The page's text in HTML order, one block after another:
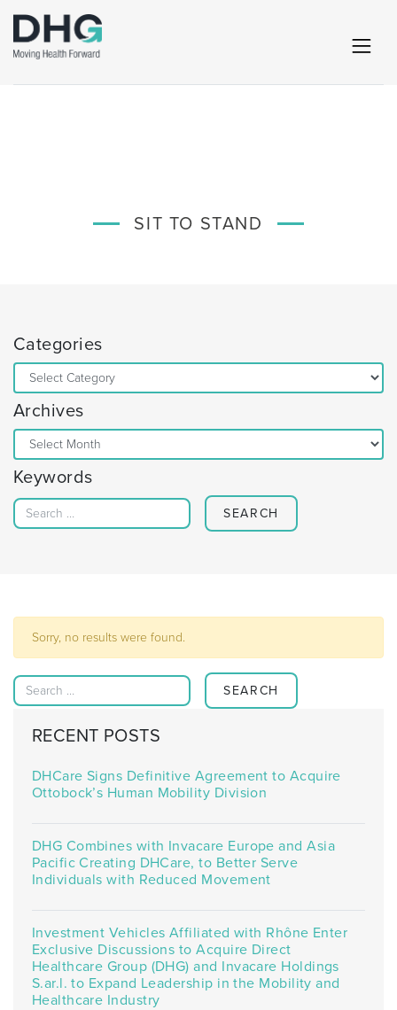
SIT TO STAND
Categories
Categories
Archives
Archives
Keywords
Search for:
Sorry, no results were found.
Search for:
RECENT POSTS
DHCare Signs Definitive Agreement to Acquire
Ottobock’s Human Mobility Division
DHG Combines with Invacare Europe and Asia
Pacific Creating DHCare, to Better Serve
Individuals with Reduced Movement
Investment Vehicles Affiliated with Rhône Enter
Exclusive Discussions to Acquire Direct
Healthcare Group (DHG) and Invacare Holdings
S.ar.l. to Expand Leadership in the Mobility and
Healthcare Industry